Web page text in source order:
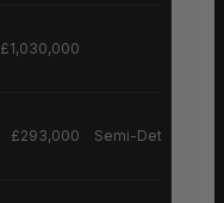
£1,030,000
£293,000 Semi-Detached